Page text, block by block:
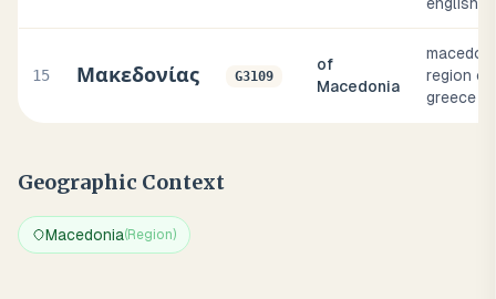
15 Μακεδονίας G3109
of
Macedonia
region of
greece
Geographic Context
Macedonia(Region)